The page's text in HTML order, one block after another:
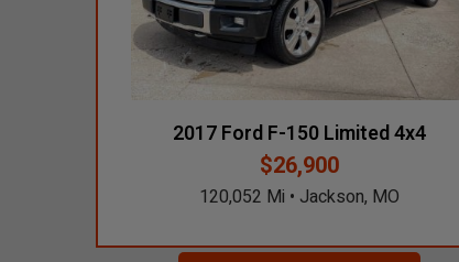
2017 Ford F-150 Limited 4x4
$26,900
120,052 Mi • Jackson, MO
2022 Cadillac
XT5 V6
9,914 Mi
$26,750
2025 Subaru
Forester Touring
$29,900